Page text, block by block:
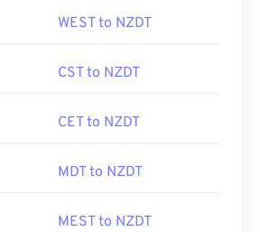
WEST to NZDT
CST to NZDT
CET to NZDT
MDT to NZDT
MEST to NZDT